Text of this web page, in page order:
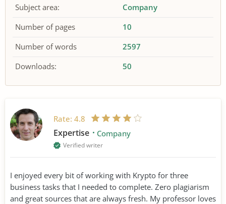
Subject area:
Company
Number of pages
10
Number of words
2597
Downloads:
50
Rate: 4.8
Expertise Company
Verified writer
I enjoyed every bit of working with Krypto for three
business tasks that I needed to complete. Zero plagiarism
and great sources that are always fresh. My professor loves